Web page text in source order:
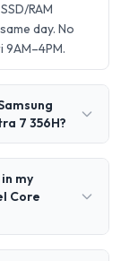
RAM
day. No
7 356H?
my
Core